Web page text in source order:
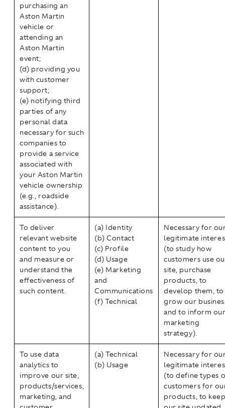
purchasing an
Aston Martin
vehicle or
attending an
Aston Martin
event;
(d) providing you
with customer
support;
(e) notifying third
parties of any
personal data
necessary for such
companies to
provide a service
associated with
your Aston Martin
vehicle ownership
(e.g., roadside
assistance).
To deliver
relevant website
content to you
and measure or
understand the
effectiveness of
such content.
(a) Identity
(b) Contact
(c) Profile
(d) Usage
(e) Marketing
and
Communications
(f) Technical
Necessary for
legitimate
(to study how
customers use
site, purchase
products, to
develop them, to
grow our
and to inform
marketing
strategy).
To use data
analytics to
improve our site,
products/services,
marketing, and
(a) Technical
(b) Usage
Necessary for
legitimate
(to define types
customers for
products, to